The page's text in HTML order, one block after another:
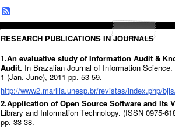
RESEARCH PUBLICATIONS IN JOURNALS
1.An evaluative study of Information Audit &
Audit. In Brazalian Journal of Information
1 (Jan. June), 2011 pp. 53-59.
http://www2.marilia.unesp.br/revistas/index.php/
2.Application of Open Source Software and Its
Library and Information Technology. (ISSN 0975-
pp. 33-38.